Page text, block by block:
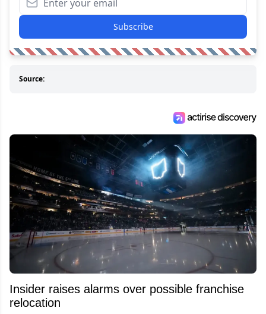
Subscribe
Source:
Insider raises alarms over possible franchise
relocation